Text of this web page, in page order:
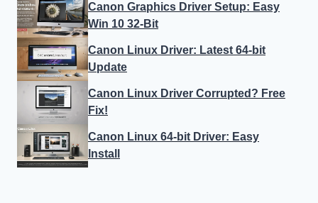
Canon Graphics Driver Setup: Easy
Win 10 32-Bit
Canon Linux Driver: Latest 64-bit
Update
Canon Linux Driver Corrupted? Free
Fix!
Canon Linux 64-bit Driver: Easy
Install